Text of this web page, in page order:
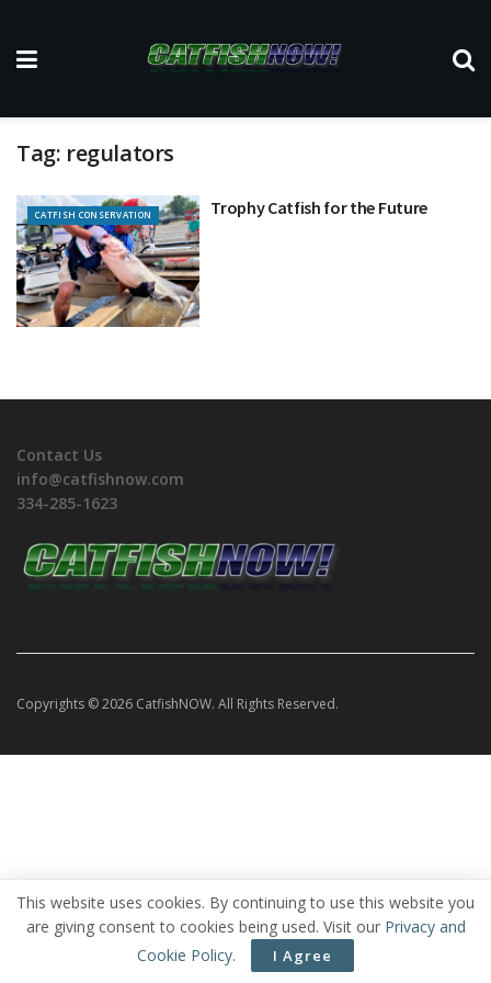
Tag: regulators
CATFISH CONSERVATION Trophy Catfish for the Future
Contact Us
info@catfishnow.com
334-285-1623
Copyrights © 2026 CatfishNOW. All Rights Reserved.
This website uses cookies. By continuing to use this website you
are giving consent to cookies being used. Visit our Privacy and
Cookie Policy. I Agree